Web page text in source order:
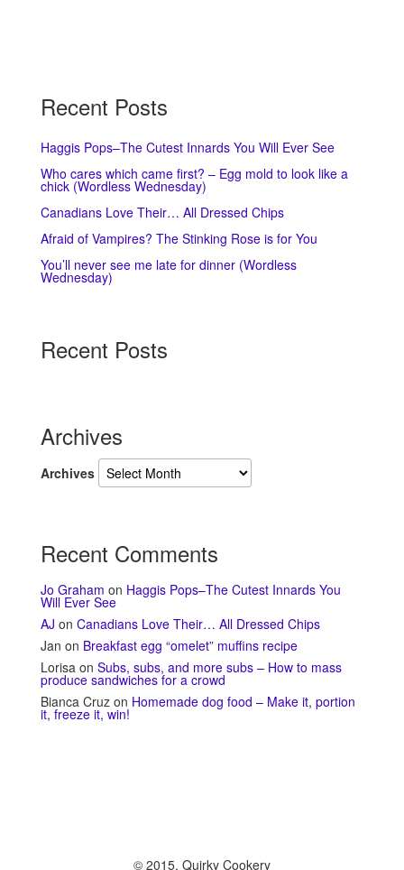
Recent Posts
Haggis Pops–The Cutest Innards You Will Ever See
Who cares which came first? – Egg mold to look like a
chick (Wordless Wednesday)
Canadians Love Their… All Dressed Chips
Afraid of Vampires? The Stinking Rose is for You
You’ll never see me late for dinner (Wordless
Wednesday)
Recent Posts
Archives
Archives
Recent Comments
Jo Graham on Haggis Pops–The Cutest Innards You
Will Ever See
AJ on Canadians Love Their… All Dressed Chips
Jan on Breakfast egg “omelet” muffins recipe
Lorisa on Subs, subs, and more subs – How to mass
produce sandwiches for a crowd
Bianca Cruz on Homemade dog food – Make it, portion
it, freeze it, win!
© 2015, Quirky Cookery